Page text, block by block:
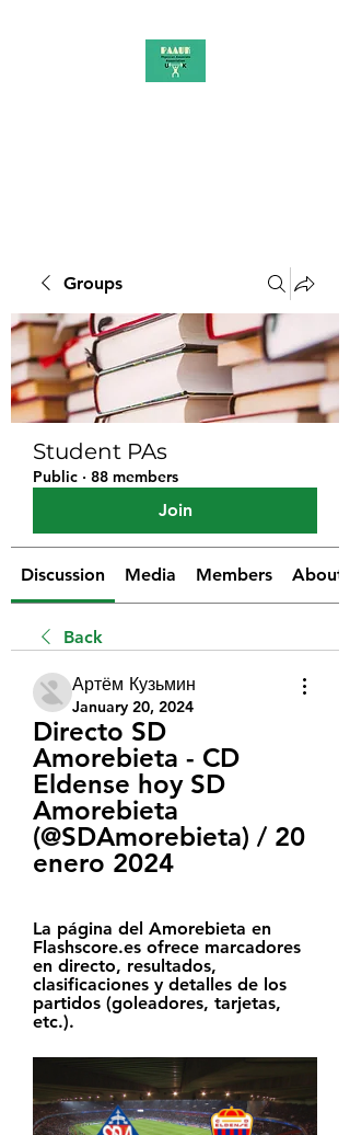
Groups
Student PAs
Public · 88 members
Join
Discussion Media Members About
Back
Артём Кузьмин
January 20, 2024
Directo SD
Amorebieta - CD
Eldense hoy SD
Amorebieta
(@SDAmorebieta) / 20
enero 2024
La página del Amorebieta en
Flashscore.es ofrece marcadores
en directo, resultados,
clasificaciones y detalles de los
partidos (goleadores, tarjetas,
etc.).